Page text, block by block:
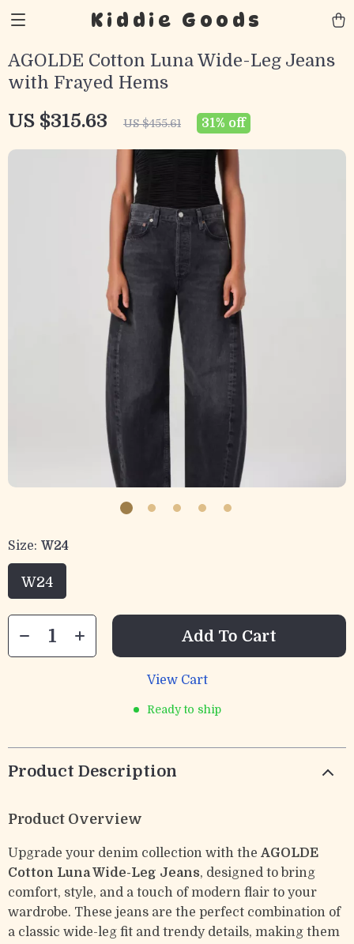
Kiddie Goods
AGOLDE Cotton Luna Wide-Leg Jeans
with Frayed Hems
US $315.63 US $455.61 31% off
Size: W24
W24
Add To Cart
View Cart
Ready to ship
Product Description
Product Overview
Upgrade your denim collection with the AGOLDE
Cotton Luna Wide-Leg Jeans, designed to bring
comfort, style, and a touch of modern flair to your
wardrobe. These jeans are the perfect combination of
a classic wide-leg fit and trendy details, making them